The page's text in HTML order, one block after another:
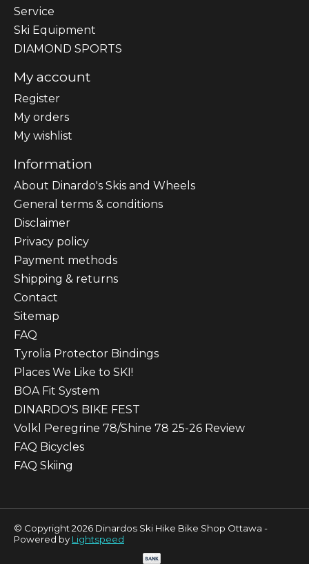
Sеrvісе
Ski Equipment
DIAMOND SPORTS
My account
Register
My orders
My wishlist
Information
About Dinardo's Skis and Wheels
General terms & conditions
Disclaimer
Privacy policy
Payment methods
Shipping & returns
Contact
Sitemap
FAQ
Tyrolia Protector Bindings
Places We Like to SKI!
BOA Fit System
DINARDO'S BIKE FEST
Volkl Peregrine 78/Shine 78 25-26 Review
FAQ Bicycles
FAQ Skiing
© Copyright 2026 Dinardos Ski Hike Bike Shop Ottawa -
Powered by Lightspeed